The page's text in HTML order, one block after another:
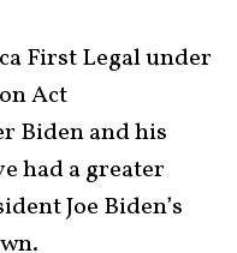
First Legal under
Act
Biden and his
had a greater
Joe Biden’s